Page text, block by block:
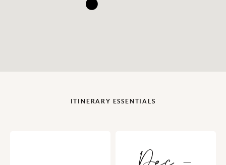
ITINERARY ESSENTIALS